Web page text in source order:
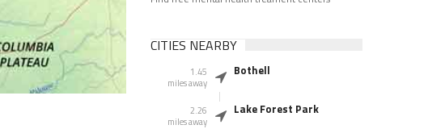
CITIES NEARBY
1.45
miles away
Bothell
2.26
miles away
Lake Forest Park